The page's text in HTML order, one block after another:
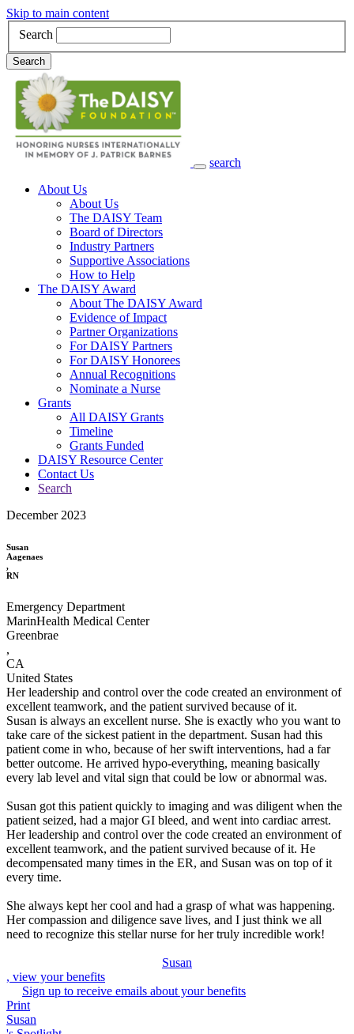
Skip to main content
Search
Search
search
Main Navigation
About Us
About Us
The DAISY Team
Board of Directors
Industry Partners
Supportive Associations
How to Help
The DAISY Award
About The DAISY Award
Evidence of Impact
Partner Organizations
For DAISY Partners
For DAISY Honorees
Annual Recognitions
Nominate a Nurse
Grants
All DAISY Grants
Timeline
Grants Funded
DAISY Resource Center
Contact Us
Search
December 2023
Susan
Aagenaes
,
RN
Emergency Department
MarinHealth Medical Center
Greenbrae
,
CA
United States
Her leadership and control over the code created an environment of
excellent teamwork, and the patient survived because of it.
Susan is always an excellent nurse. She is exactly who you want to
take care of the sickest patient in the department. Susan had this
patient come in who, because of her swift interventions, had a far
better outcome. He arrived hypo-everything, meaning basically
every lab level and vital sign that could be low or abnormal was.
Susan got this patient quickly to imaging and was diligent when the
patient seized, had a major GI bleed, and went into cardiac arrest.
Her leadership and control over the code created an environment of
excellent teamwork, and the patient survived because of it. He
decompensated many times in the ER, and Susan was on top of it
every time.
She always kept her cool and had a grasp of what was happening.
Her compassion and diligence save lives, and I just think we all
need to recognize this stellar nurse for her truly incredible work!
Susan
, view your benefits
Sign up to receive emails about your benefits
Print
Susan